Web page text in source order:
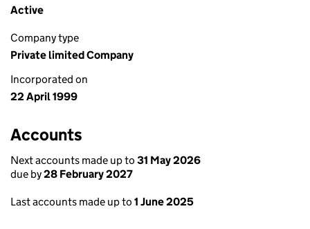
Active
Company type
Private limited Company
Incorporated on
22 April 1999
Accounts
Next accounts made up to 31 May 2026
due by28 February 2027
Last accounts made up to 1 June 2025